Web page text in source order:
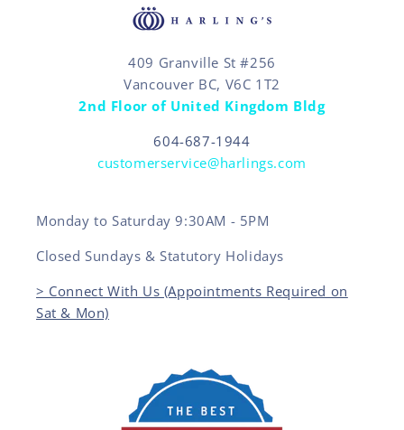
409 Granville St #256
Vancouver BC, V6C 1T2
2nd Floor of United Kingdom Bldg
604-687-1944
customerservice@harlings.com
Monday to Saturday 9:30AM - 5PM
Closed Sundays & Statutory Holidays
> Connect With Us (Appointments Required on
Sat & Mon)